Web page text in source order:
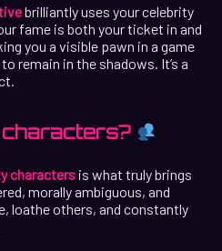
brilliantly uses your celebrity
fame is both your ticket in and
you a visible pawn in a game
remain in the shadows. It’s a
characters?
characters is what truly brings
morally ambiguous, and
loathe others, and constantly